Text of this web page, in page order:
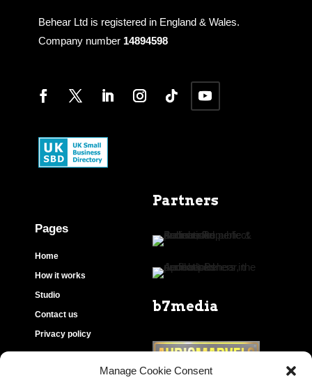
Manage Cookie Consent
Behear Ltd is registered in England & Wales.
Company number 14894598
Pages
Home
How it works
Studio
Contact us
Privacy policy
Partners
b7media